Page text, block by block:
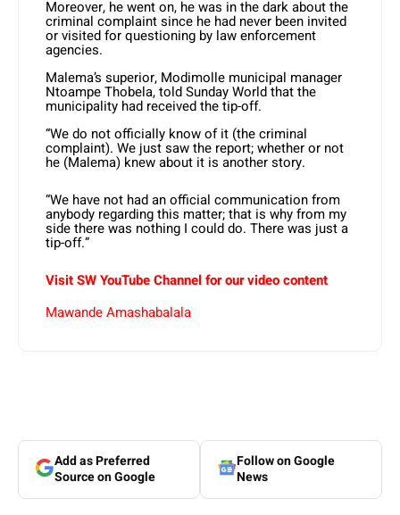
Moreover, he went on, he was in the dark about the
criminal complaint since he had never been invited
or visited for questioning by law enforcement
agencies.
Malema’s superior, Modimolle municipal manager
Ntoampe Thobela, told Sunday World that the
municipality had received the tip-off.
“We do not officially know of it (the criminal
complaint). We just saw the report; whether or not
he (Malema) knew about it is another story.
“We have not had an official communication from
anybody regarding this matter; that is why from my
side there was nothing I could do. There was just a
tip-off.”
Visit SW YouTube Channel for our video content
Mawande Amashabalala
Add as Preferred
Source on Google
Follow on Google
News